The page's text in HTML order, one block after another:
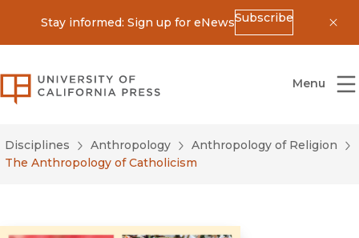
Stay informed: Sign up for eNewsSubscribe
University of California Press
Menu
Disciplines Anthropology
Anthropology of Religion
The Anthropology of Catholicism